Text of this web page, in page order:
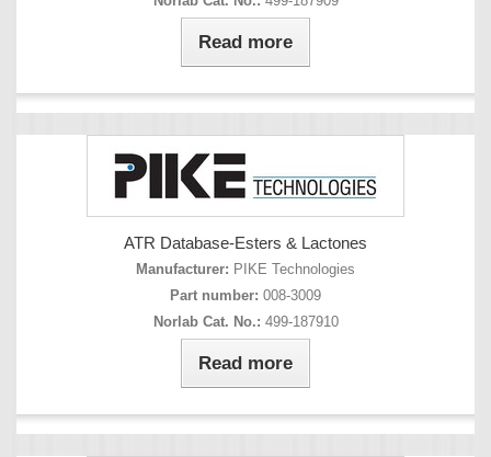
Read more
ATR Database-Esters & Lactones
Manufacturer: PIKE Technologies
Part number: 008-3009
Norlab Cat. No.: 499-187910
Read more